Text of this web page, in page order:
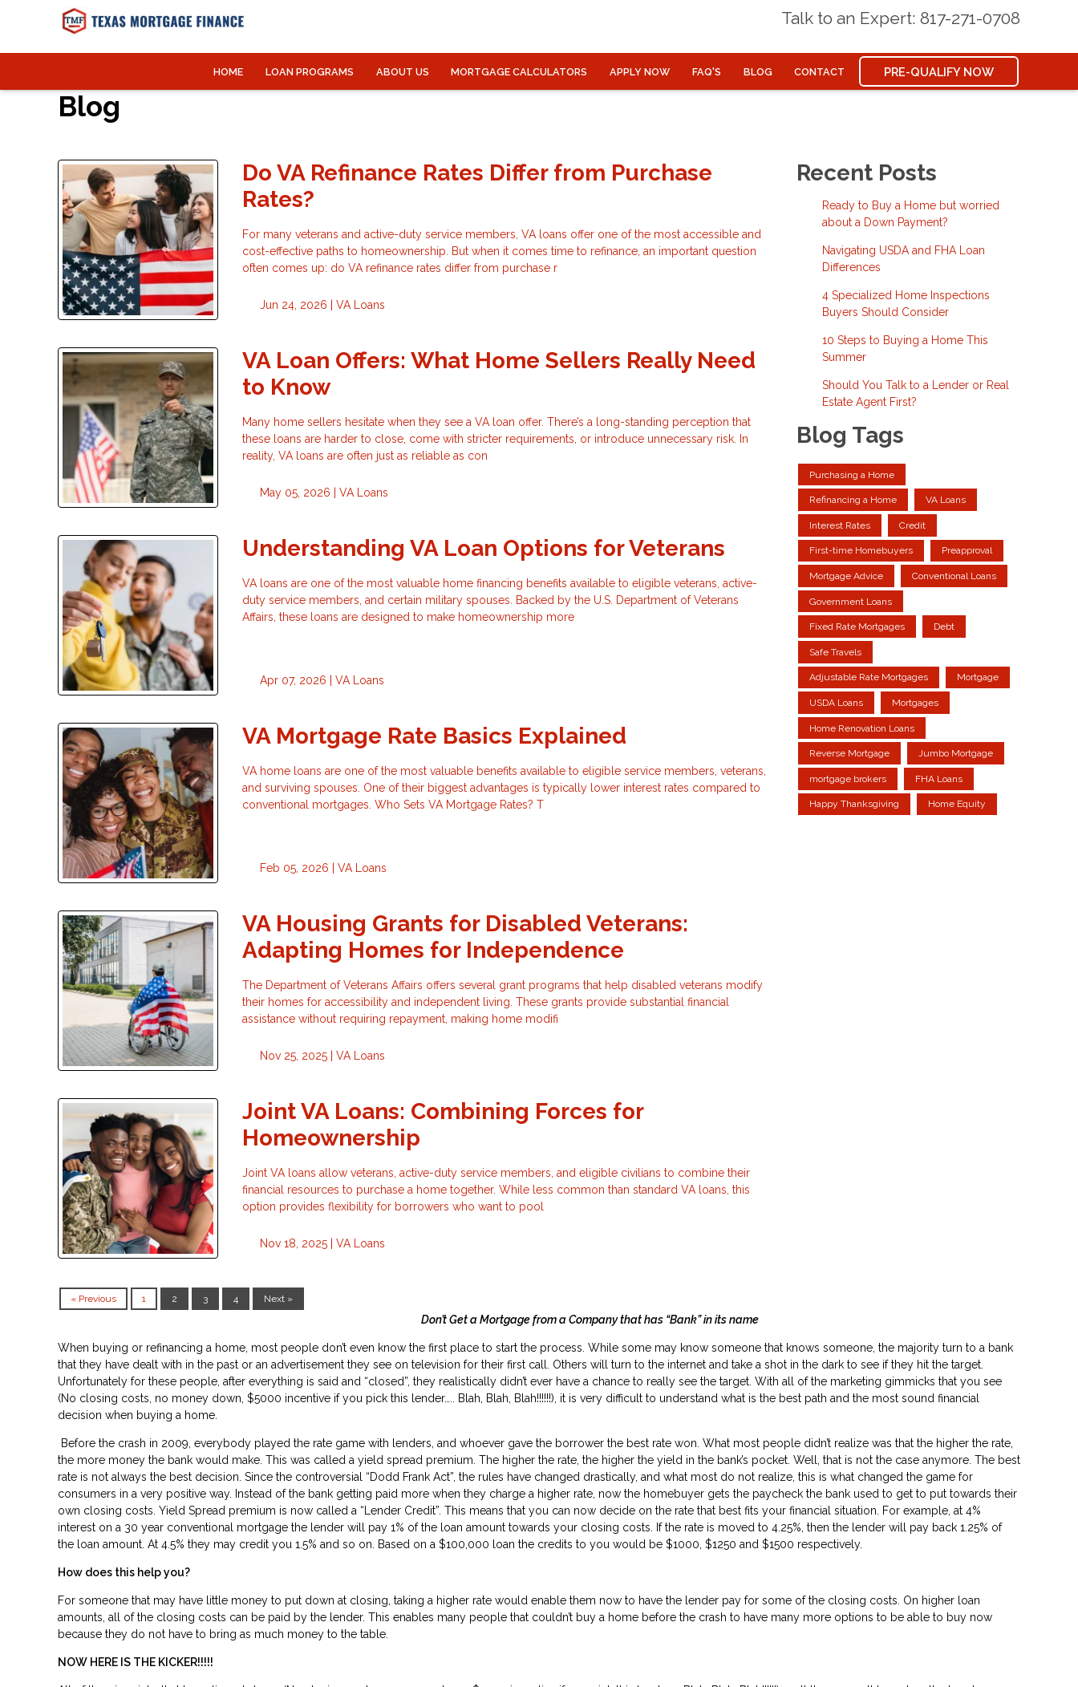
Talk to an Expert: 817-271-0708
HOME LOAN PROGRAMS ABOUT US MORTGAGE CALCULATORS APPLY NOW FAQ'S BLOG CONTACT PRE-QUALIFY NOW
Blog
Do VA Refinance Rates Differ from Purchase
Rates?
For many veterans and active-duty service members, VA loans offer one of the most accessible and
cost-effective paths to homeownership. But when it comes time to refinance, an important question
often comes up: do VA refinance rates differ from purchase r
Jun 24, 2026 | VA Loans
VA Loan Offers: What Home Sellers Really Need
to Know
Many home sellers hesitate when they see a VA loan offer. There’s a long-standing perception that
these loans are harder to close, come with stricter requirements, or introduce unnecessary risk. In
reality, VA loans are often just as reliable as con
May 05, 2026 | VA Loans
Understanding VA Loan Options for Veterans
VA loans are one of the most valuable home financing benefits available to eligible veterans, active-
duty service members, and certain military spouses. Backed by the U.S. Department of Veterans
Affairs, these loans are designed to make homeownership more
Apr 07, 2026 | VA Loans
VA Mortgage Rate Basics Explained
VA home loans are one of the most valuable benefits available to eligible service members, veterans,
and surviving spouses. One of their biggest advantages is typically lower interest rates compared to
conventional mortgages. Who Sets VA Mortgage Rates? T
Feb 05, 2026 | VA Loans
VA Housing Grants for Disabled Veterans:
Adapting Homes for Independence
The Department of Veterans Affairs offers several grant programs that help disabled veterans modify
their homes for accessibility and independent living. These grants provide substantial financial
assistance without requiring repayment, making home modifi
Nov 25, 2025 | VA Loans
Joint VA Loans: Combining Forces for
Homeownership
Joint VA loans allow veterans, active-duty service members, and eligible civilians to combine their
financial resources to purchase a home together. While less common than standard VA loans, this
option provides flexibility for borrowers who want to pool
Nov 18, 2025 | VA Loans
« Previous 1 2 3 4 Next »
Recent Posts
Ready to Buy a Home but worried
about a Down Payment?
Navigating USDA and FHA Loan
Differences
4 Specialized Home Inspections
Buyers Should Consider
10 Steps to Buying a Home This
Summer
Should You Talk to a Lender or Real
Estate Agent First?
Blog Tags
Purchasing a Home
Refinancing a Home VA Loans
Interest Rates Credit
First-time Homebuyers Preapproval
Mortgage Advice Conventional Loans
Government Loans
Fixed Rate Mortgages Debt
Safe Travels
Adjustable Rate Mortgages Mortgage
USDA Loans Mortgages
Home Renovation Loans
Reverse Mortgage Jumbo Mortgage
mortgage brokers FHA Loans
Happy Thanksgiving Home Equity
Don’t Get a Mortgage from a Company that has “Bank” in its name
When buying or refinancing a home, most people don’t even know the first place to start the process. While some may know someone that knows someone, the majority turn to a bank
that they have dealt with in the past or an advertisement they see on television for their first call. Others will turn to the internet and take a shot in the dark to see if they hit the target.
Unfortunately for these people, after everything is said and “closed”, they realistically didn’t ever have a chance to really see the target. With all of the marketing gimmicks that you see
(No closing costs, no money down, $5000 incentive if you pick this lender….. Blah, Blah, Blah!!!!!!), it is very difficult to understand what is the best path and the most sound financial
decision when buying a home.
Before the crash in 2009, everybody played the rate game with lenders, and whoever gave the borrower the best rate won. What most people didn’t realize was that the higher the rate,
the more money the bank would make. This was called a yield spread premium. The higher the rate, the higher the yield in the bank’s pocket. Well, that is not the case anymore. The best
rate is not always the best decision. Since the controversial “Dodd Frank Act”, the rules have changed drastically, and what most do not realize, this is what changed the game for
consumers in a very positive way. Instead of the bank getting paid more when they charge a higher rate, now the homebuyer gets the paycheck the bank used to get to put towards their
own closing costs. Yield Spread premium is now called a “Lender Credit”. This means that you can now decide on the rate that best fits your financial situation. For example, at 4%
interest on a 30 year conventional mortgage the lender will pay 1% of the loan amount towards your closing costs. If the rate is moved to 4.25%, then the lender will pay back 1.25% of
the loan amount. At 4.5% they may credit you 1.5% and so on. Based on a $100,000 loan the credits to you would be $1000, $1250 and $1500 respectively.
How does this help you?
For someone that may have little money to put down at closing, taking a higher rate would enable them now to have the lender pay for some of the closing costs. On higher loan
amounts, all of the closing costs can be paid by the lender. This enables many people that couldn’t buy a home before the crash to have many more options to be able to buy now
because they do not have to bring as much money to the table.
NOW HERE IS THE KICKER!!!!!